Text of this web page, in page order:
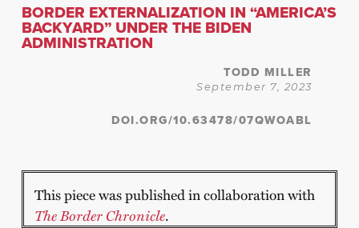
BORDER EXTERNALIZATION IN “AMERICA’S
BACKYARD” UNDER THE BIDEN
ADMINISTRATION
TODD MILLER
September 7, 2023
DOI.ORG/10.63478/07QWOABL
This piece was published in collaboration with
The Border Chronicle.